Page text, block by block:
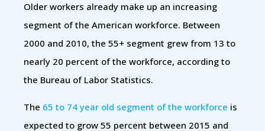
Older workers already make up an increasing
segment of the American workforce. Between
2000 and 2010, the 55+ segment grew from 13 to
nearly 20 percent of the workforce, according to
the Bureau of Labor Statistics.
The 65 to 74 year old segment of the workforce is
expected to grow 55 percent between 2015 and